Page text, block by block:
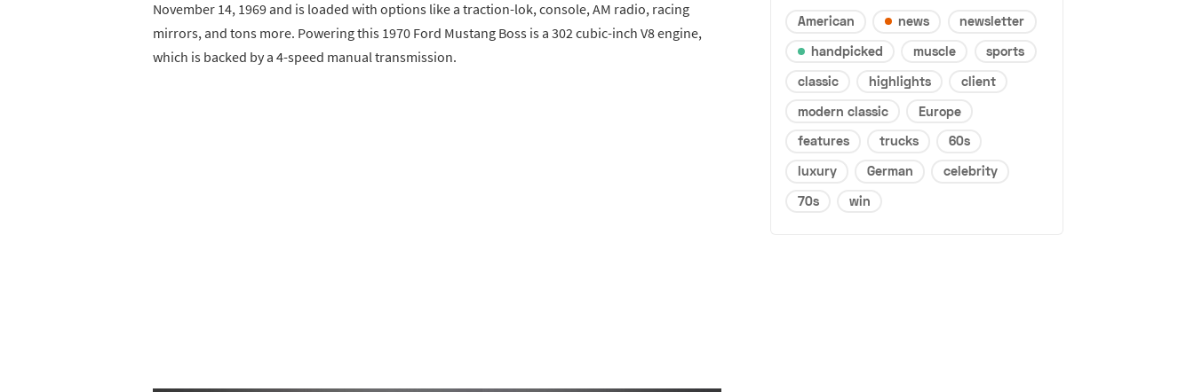
November 14, 1969 and is loaded with options like a traction-lok, console, AM radio, racing
mirrors, and tons more. Powering this 1970 Ford Mustang Boss is a 302 cubic-inch V8 engine,
which is backed by a 4-speed manual transmission.
American news
newsletter
handpicked
muscle
sports
classic
highlights
client
modern classic
Europe
features
trucks
60s
luxury
German
celebrity
70s
win